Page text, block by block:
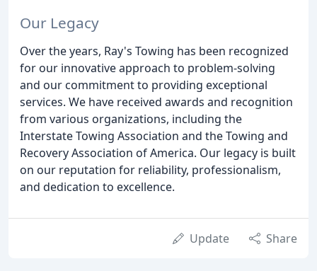
Our Legacy
Over the years, Ray's Towing has been recognized
for our innovative approach to problem-solving
and our commitment to providing exceptional
services. We have received awards and recognition
from various organizations, including the
Interstate Towing Association and the Towing and
Recovery Association of America. Our legacy is built
on our reputation for reliability, professionalism,
and dedication to excellence.
Update Share